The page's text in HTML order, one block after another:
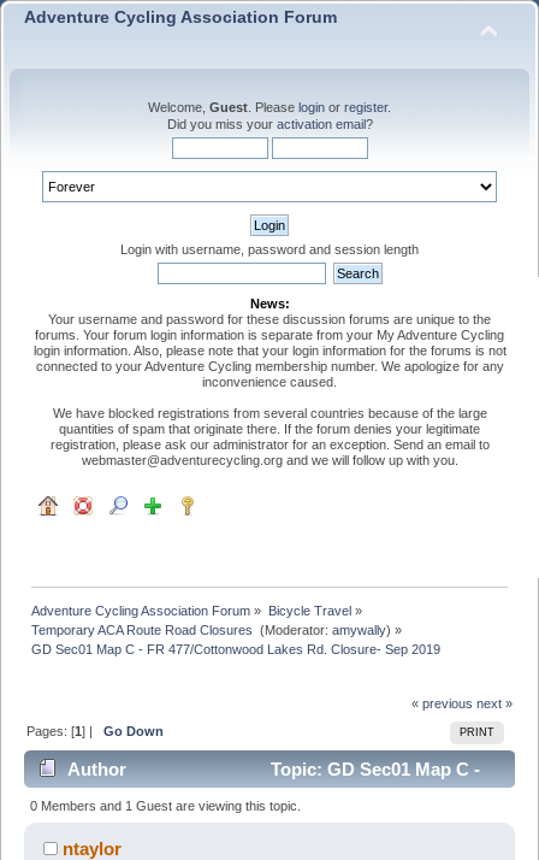
Adventure Cycling Association Forum
Welcome, Guest . Please login or register.
Did you miss your activation email?
Login with username, password and session length
News:
Your username and password for these discussion forums are unique to the
forums. Your forum login information is separate from your My Adventure Cycling
login information. Also, please note that your login information for the forums is not
connected to your Adventure Cycling membership number. We apologize for any
inconvenience caused.
We have blocked registrations from several countries because of the large
quantities of spam that originate there. If the forum denies your legitimate
registration, please ask our administrator for an exception. Send an email to
webmaster@adventurecycling.org and we will follow up with you.
Adventure Cycling Association Forum » Bicycle Travel»
Temporary ACA Route Road Closures (Moderator:amywally) »
GD Sec01 Map C - FR 477/Cottonwood Lakes Rd. Closure- Sep 2019
« previous next »
PRINT
Pages: [1] |Go Down
Author
Topic: GD Sec01 Map C -
FR 477/Cottonwood Lakes Rd. Closure- Sep 2019
(Read 9072 times)
0 Members and 1 Guest are viewing this topic.
ntaylor